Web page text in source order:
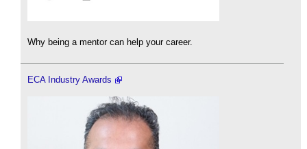
Why being a mentor can help your career.
ECA Industry Awards